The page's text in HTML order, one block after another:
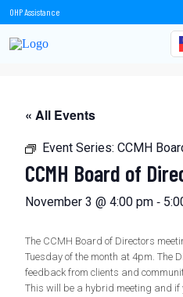
OHP Assistance
« All Events
Event Series: CCMH
CCMH Board of
November 3 @ 4:00 pm -
The CCMH Board of Directors
Tuesday of the month at 4pm. The
feedback from clients and
This will be a hybrid meeting and if